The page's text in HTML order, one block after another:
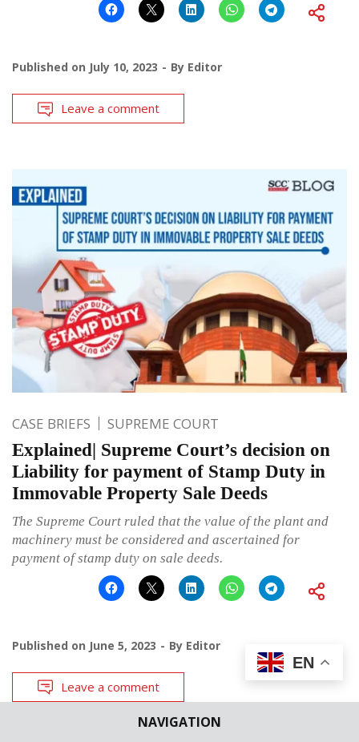
NAVIGATION
Published on July 10, 2023 By Editor
Leave a comment
CASE BRIEFS SUPREME COURT
Explained| Supreme Court’s decision on
Liability for payment of Stamp Duty in
Immovable Property Sale Deeds
The Supreme Court ruled that the value of the plant and
machinery must be considered and ascertained for
payment of stamp duty on sale deeds.
Published on June 5, 2023 By Editor
Leave a comment
EN